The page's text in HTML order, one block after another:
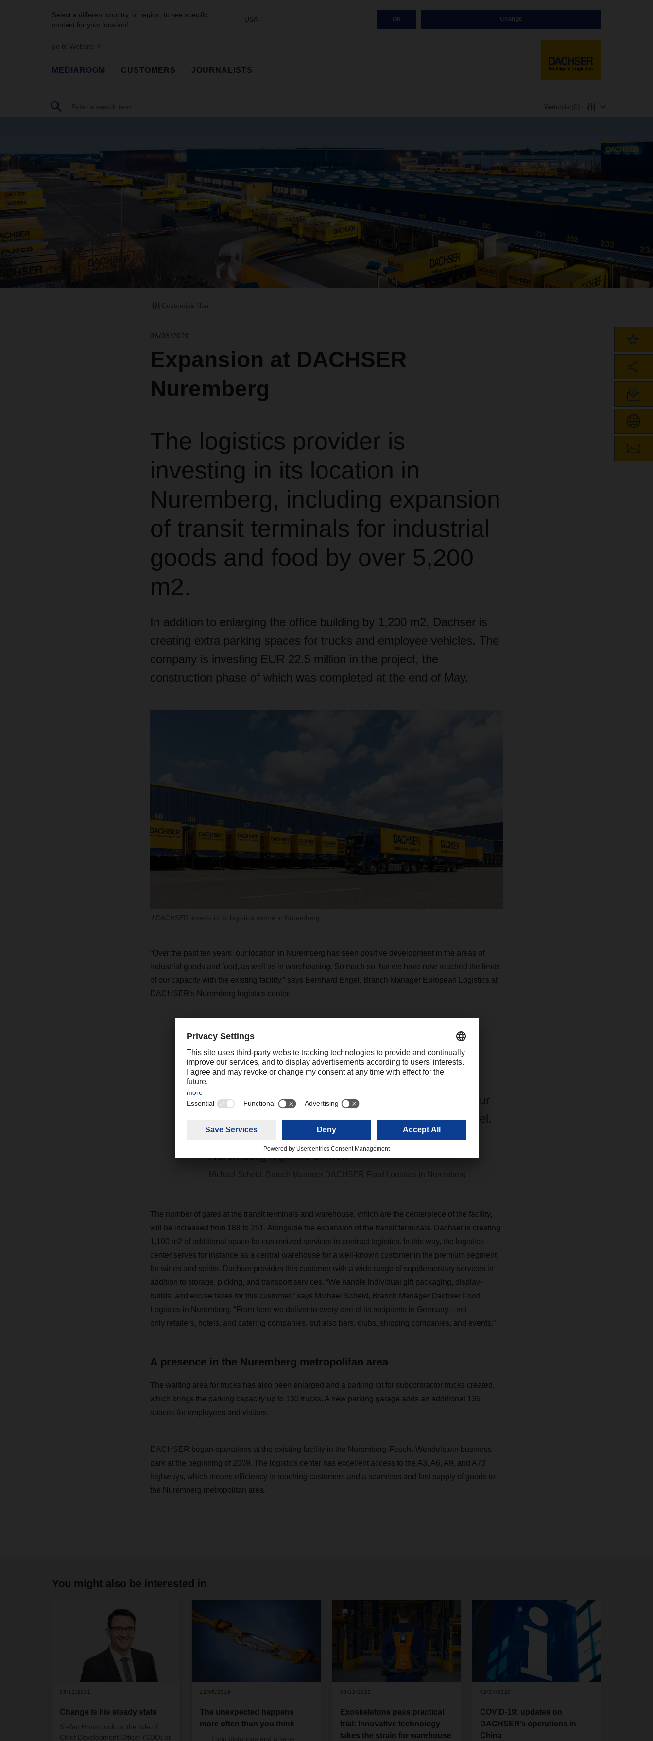
Select a different country, or region, to see specific
content for your location!
USA OK Change
go to Website
MEDIAROOM CUSTOMERS JOURNALISTS
Watchlist(0)
Customize filter
06/03/2020
Expansion at DACHSER
Nuremberg
The logistics provider is
investing in its location in
Nuremberg, including expansion
of transit terminals for industrial
goods and food by over 5,200
m2.
In addition to enlarging the office building by 1,200 m2, Dachser is
creating extra parking spaces for trucks and employee vehicles. The
company is investing EUR 22.5 million in the project, the
construction phase of which was completed at the end of May.
“Over the past ten years, our location in Nuremberg has seen positive development in the areas of
industrial goods and food, as well as in warehousing. So much so that we have now reached the limits
of our capacity with the existing facility,” says Bernhard Engel, Branch Manager European Logistics at
DACHSER's Nuremberg logistics center.
“Over the past ten years, our location in Nuremberg
has seen positive development in the areas of
So much so that we have now reached the limits of our
capacity with the existing facility,” says Bernhard Engel,
Branch Manager European Logistics at DACHSER's
Nuremberg logistics center.”
Michael Scheid, Branch Manager DACHSER Food Logistics in Nuremberg
The number of gates at the transit terminals and warehouse, which are the centerpiece of the facility,
will be increased from 188 to 251. Alongside the expansion of the transit terminals, Dachser is creating
1,100 m2 of additional space for customized services in contract logistics. In this way, the logistics
center serves for instance as a central warehouse for a well-known customer in the premium segment
for wines and spirits. Dachser provides this customer with a wide range of supplementary services in
addition to storage, picking, and transport services. “We handle individual gift packaging, display-
builds, and excise taxes for this customer,” says Michael Scheid, Branch Manager Dachser Food
Logistics in Nuremberg. “From here we deliver to every one of its recipients in Germany—not
only retailers, hotels, and catering companies, but also bars, clubs, shipping companies, and events.”
A presence in the Nuremberg metropolitan area
The waiting area for trucks has also been enlarged and a parking lot for subcontractor trucks created,
which brings the parking capacity up to 130 trucks. A new parking garage adds an additional 135
spaces for employees and visitors.
DACHSER began operations at the existing facility in the Nuremberg-Feucht-Wendelstein business
park at the beginning of 2009. The logistics center has excellent access to the A3, A6, A9, and A73
highways, which means efficiency in reaching customers and a seamless and fast supply of goods to
the Nuremberg metropolitan area.
You might also be interested in
05/12/2021
Change is his steady state
Stefan Hohm took on the role of
Chief Development Officer (CDO) at
12/05/2019
The unexpected happens
more often than you think
Long distances and a large
2
08/12/2022
Exoskeletons pass practical
trial: Innovative technology
takes the strain for warehouse
02/24/2020
COVID-19: updates on
DACHSER’s operations in
China